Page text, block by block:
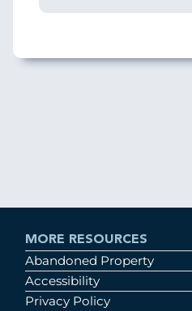
MORE RESOURCES
Abandoned Property
Accessibility
Privacy Policy